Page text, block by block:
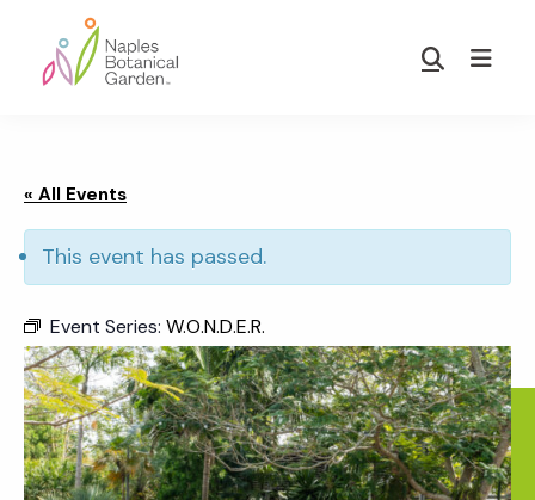
main
footer
Garden
Show
« All Events
This event has passed.
Event Series: W.O.N.D.E.R.